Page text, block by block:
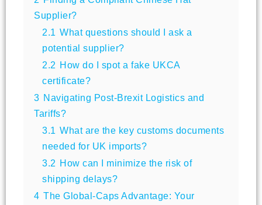
Supplier?
2.1 What questions should I ask a
potential supplier?
2.2 How do I spot a fake UKCA
certificate?
3 Navigating Post-Brexit Logistics and
Tariffs?
3.1 What are the key customs documents
needed for UK imports?
3.2 How can I minimize the risk of
shipping delays?
4 The Global-Caps Advantage: Your